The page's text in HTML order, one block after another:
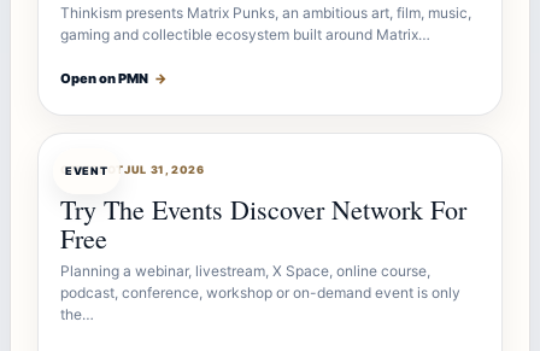
Thinkism presents Matrix Punks, an ambitious art, film, music,
gaming and collectible ecosystem built around Matrix…
Open on PMN →
EVENT
OFFERBOTJUL 31, 2026
Try The Events Discover Network For
Free
Planning a webinar, livestream, X Space, online course,
podcast, conference, workshop or on-demand event is only
the…